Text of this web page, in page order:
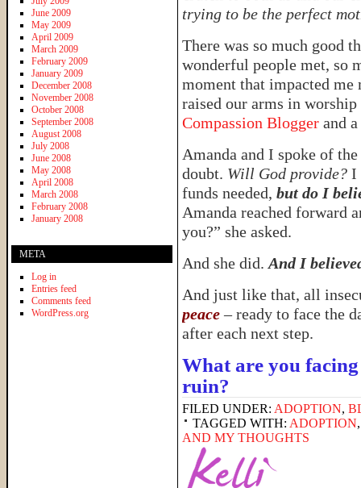
trying to be the perfect
There was so much good
wonderful people met, so
moment that impacted me
raised our arms in
Compassion Blogger and
Amanda and I spoke of
doubt. Will God provide? I
funds needed, but do I
Amanda reached forward
you?” she asked.
And she did. And I
And just like that, all
peace– ready to face the
after each next step.
What are you
ruin?
FILED UNDER: ADOPTION,
TAGGED WITH: ADOPTION
AND MY THOUGHTS
June 2009
May 2009
April 2009
March 2009
February 2009
January 2009
December 2008
November 2008
October 2008
September 2008
August 2008
July 2008
June 2008
May 2008
April 2008
March 2008
February 2008
January 2008
META
Log in
Entries feed
Comments feed
WordPress.org